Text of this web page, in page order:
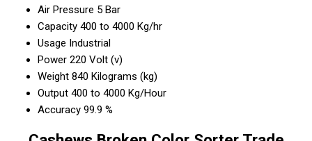
Air Pressure 5 Bar
Capacity 400 to 4000 Kg/hr
Usage Industrial
Power 220 Volt (v)
Weight 840 Kilograms (kg)
Output 400 to 4000 Kg/Hour
Accuracy 99.9 %